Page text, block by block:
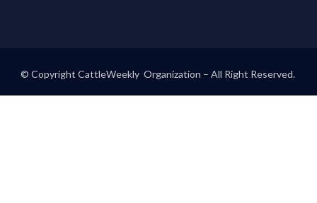
© Copyright CattleWeekly Organization – All Right Reserved.